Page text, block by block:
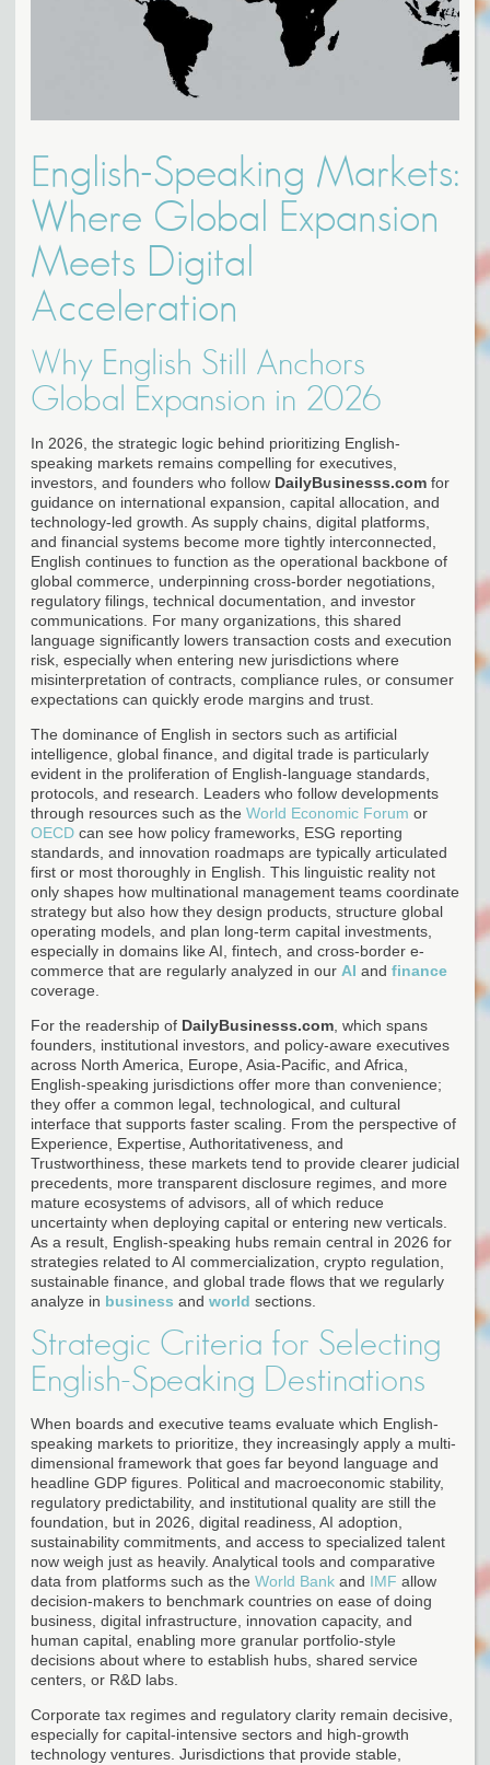
English-Speaking Markets:
Where Global Expansion
Meets Digital
Acceleration
Why English Still Anchors
Global Expansion in 2026
In 2026, the strategic logic behind prioritizing English-
speaking markets remains compelling for executives,
investors, and founders who follow DailyBusinesss.com for
guidance on international expansion, capital allocation, and
technology-led growth. As supply chains, digital platforms,
and financial systems become more tightly interconnected,
English continues to function as the operational backbone of
global commerce, underpinning cross-border negotiations,
regulatory filings, technical documentation, and investor
communications. For many organizations, this shared
language significantly lowers transaction costs and execution
risk, especially when entering new jurisdictions where
misinterpretation of contracts, compliance rules, or consumer
expectations can quickly erode margins and trust.
The dominance of English in sectors such as artificial
intelligence, global finance, and digital trade is particularly
evident in the proliferation of English-language standards,
protocols, and research. Leaders who follow developments
through resources such as the World Economic Forum or
OECD can see how policy frameworks, ESG reporting
standards, and innovation roadmaps are typically articulated
first or most thoroughly in English. This linguistic reality not
only shapes how multinational management teams coordinate
strategy but also how they design products, structure global
operating models, and plan long-term capital investments,
especially in domains like AI, fintech, and cross-border e-
commerce that are regularly analyzed in our AI and finance
coverage.
For the readership of DailyBusinesss.com , which spans
founders, institutional investors, and policy-aware executives
across North America, Europe, Asia-Pacific, and Africa,
English-speaking jurisdictions offer more than convenience;
they offer a common legal, technological, and cultural
interface that supports faster scaling. From the perspective of
Experience, Expertise, Authoritativeness, and
Trustworthiness, these markets tend to provide clearer judicial
precedents, more transparent disclosure regimes, and more
mature ecosystems of advisors, all of which reduce
uncertainty when deploying capital or entering new verticals.
As a result, English-speaking hubs remain central in 2026 for
strategies related to AI commercialization, crypto regulation,
sustainable finance, and global trade flows that we regularly
analyze in business and world sections.
Strategic Criteria for Selecting
English-Speaking Destinations
When boards and executive teams evaluate which English-
speaking markets to prioritize, they increasingly apply a multi-
dimensional framework that goes far beyond language and
headline GDP figures. Political and macroeconomic stability,
regulatory predictability, and institutional quality are still the
foundation, but in 2026, digital readiness, AI adoption,
sustainability commitments, and access to specialized talent
now weigh just as heavily. Analytical tools and comparative
data from platforms such as the World Bank and IMF allow
decision-makers to benchmark countries on ease of doing
business, digital infrastructure, innovation capacity, and
human capital, enabling more granular portfolio-style
decisions about where to establish hubs, shared service
centers, or R&D labs.
Corporate tax regimes and regulatory clarity remain decisive,
especially for capital-intensive sectors and high-growth
technology ventures. Jurisdictions that provide stable,